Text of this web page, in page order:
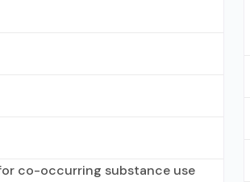
co-occurring substance use